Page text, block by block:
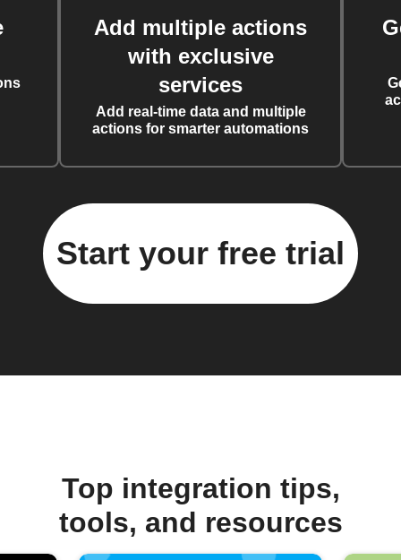
Add multiple actions
with exclusive
services
Add real-time data and multiple
actions for smarter automations
Start your free trial
Top integration tips,
tools, and resources